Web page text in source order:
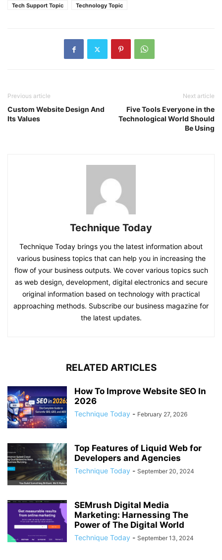
Tech Support Topic
Technology Topic
Previous article
Custom Website Design And
Its Values
Next article
Five Tools Everyone in the
Technological World Should
Be Using
Technique Today
Technique Today brings you the latest information about
various business topics that can help you in increasing the
flow of your business outputs. We cover various topics such
as web design, development, digital electronics and secure
original information based on technology with practical
approaching methods. Subscribe our business magazine for
the latest updates.
RELATED ARTICLES
How To Improve Website SEO In
2026
Technique Today - February 27, 2026
Top Features of Liquid Web for
Developers and Agencies
Technique Today - September 20, 2024
SEMrush Digital Media
Marketing: Harnessing The
Power of The Digital World
Technique Today - September 13, 2024